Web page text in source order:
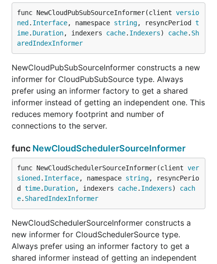
func NewCloudPubSubSourceInformer(client versio
ned . Interface, namespace string, resyncPeriod t
ime. Duration, indexers cache. Indexers) cache. Sh
aredIndexInformer
NewCloudPubSubSourceInformer constructs a new
informer for CloudPubSubSource type. Always
prefer using an informer factory to get a shared
informer instead of getting an independent one. This
reduces memory footprint and number of
connections to the server.
func NewCloudSchedulerSourceInformer
func NewCloudSchedulerSourceInformer(client ver
sioned . Interface, namespace string, resyncPerio
d time. Duration, indexers cache. Indexers) cach
e. SharedIndexInformer
NewCloudSchedulerSourceInformer constructs a
new informer for CloudSchedulerSource type.
Always prefer using an informer factory to get a
shared informer instead of getting an independent